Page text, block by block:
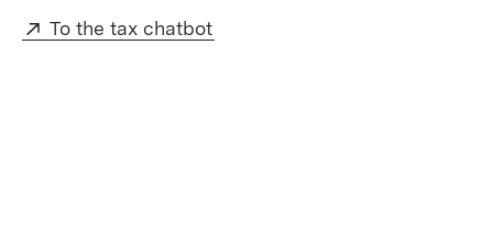
External:
To the tax chatbot